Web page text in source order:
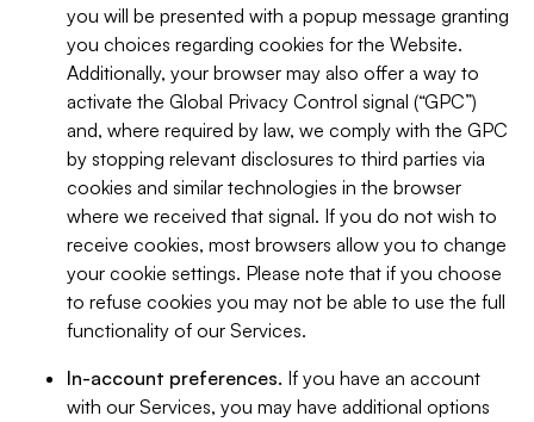
you will be presented with a popup message granting
you choices regarding cookies for the Website.
Additionally, your browser may also offer a way to
activate the Global Privacy Control signal (“GPC”)
and, where required by law, we comply with the GPC
by stopping relevant disclosures to third parties via
cookies and similar technologies in the browser
where we received that signal. If you do not wish to
receive cookies, most browsers allow you to change
your cookie settings. Please note that if you choose
to refuse cookies you may not be able to use the full
functionality of our Services.
In-account preferences. If you have an account
with our Services, you may have additional options